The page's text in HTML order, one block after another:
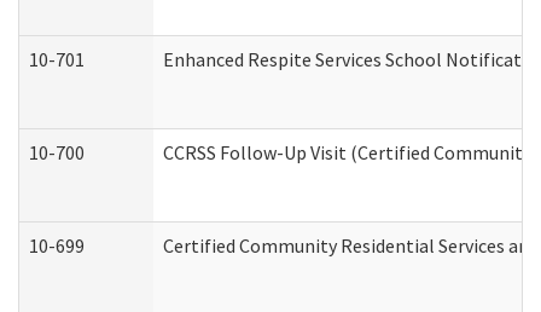
10-701 Enhanced Respite Services School
10-700 CCRSS Follow-Up Visit (Certified Community
10-699 Certified Community Residential Services